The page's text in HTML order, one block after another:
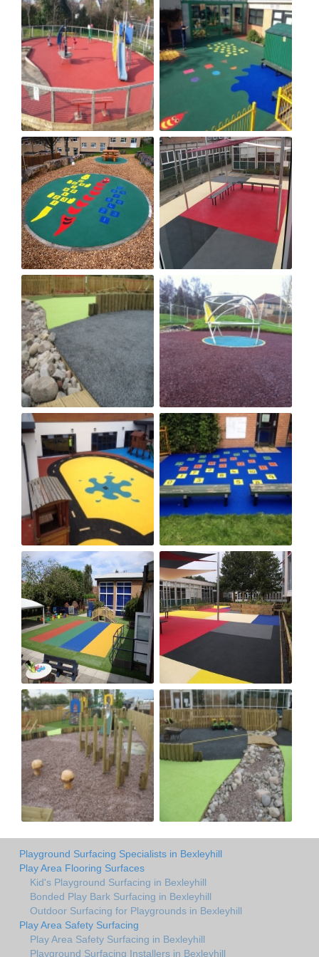
Playground Surfacing Specialists in Bexleyhill
Play Area Flooring Surfaces
Kid's Playground Surfacing in Bexleyhill
Bonded Play Bark Surfacing in Bexleyhill
Outdoor Surfacing for Playgrounds in Bexleyhill
Play Area Safety Surfacing
Play Area Safety Surfacing in Bexleyhill
Playground Surfacing Installers in Bexleyhill